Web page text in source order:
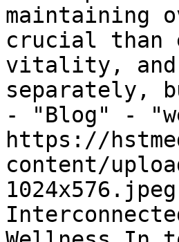
maintaining
crucial than
vitality, and
separately,
- "Blog" -
https://
content/